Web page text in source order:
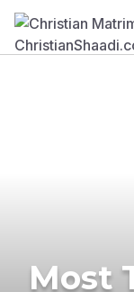
Most